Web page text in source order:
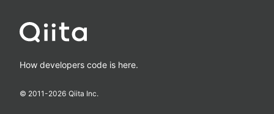
How developers code is here.
© 2011-2026 Qiita Inc.